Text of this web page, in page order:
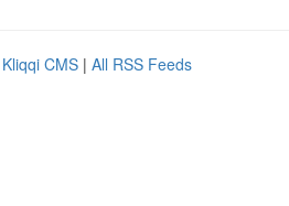
Kliqqi CMS | All RSS Feeds